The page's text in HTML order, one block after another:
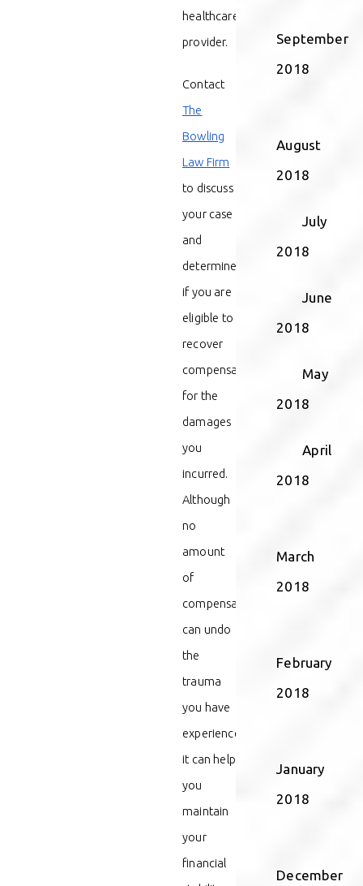
healthcare
provider.
Contact
The
Bowling
Law Firm
to discuss
your case
and
determine
if you are
eligible to
recover
compensation
for the
damages
you
incurred.
Although
no
amount
of
compensation
can undo
the
trauma
you have
experienced,
it can help
you
maintain
your
financial
September
2018
August
2018
July
2018
June
2018
May
2018
April
2018
March
2018
February
2018
January
2018
December